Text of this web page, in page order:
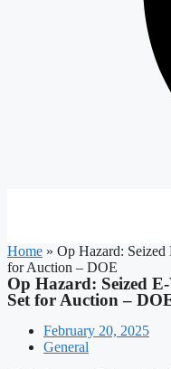
Home » Op Hazard:
for Auction – DOE
Op Hazard: Seized
Set for Auction –
February 20, 2025
General